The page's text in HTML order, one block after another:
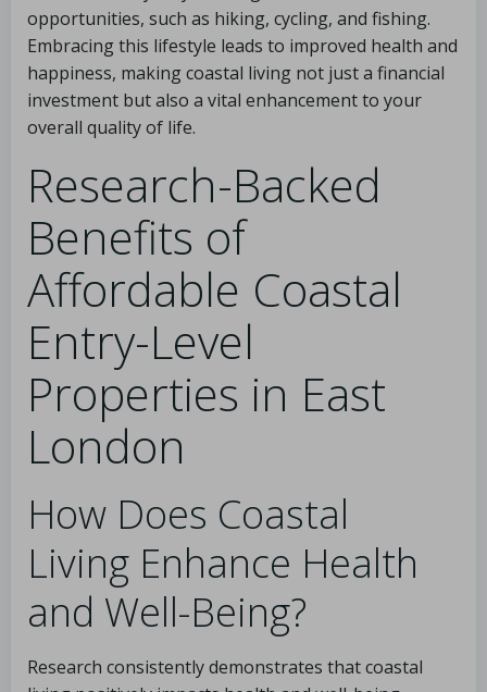
opportunities, such as hiking, cycling, and fishing.
Embracing this lifestyle leads to improved health and
happiness, making coastal living not just a financial
investment but also a vital enhancement to your
overall quality of life.
Research-Backed
Benefits of
Affordable Coastal
Entry-Level
Properties in East
London
How Does Coastal
Living Enhance Health
and Well-Being?
Research consistently demonstrates that coastal